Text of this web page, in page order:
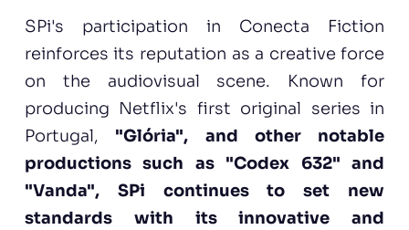
SPi's participation in Conecta Fiction
reinforces its reputation as a creative force
on the audiovisual scene. Known for
producing Netflix's first original series in
Portugal, "Glória", and other notable
productions such as "Codex 632" and
"Vanda", SPi continues to set new
standards with its innovative and